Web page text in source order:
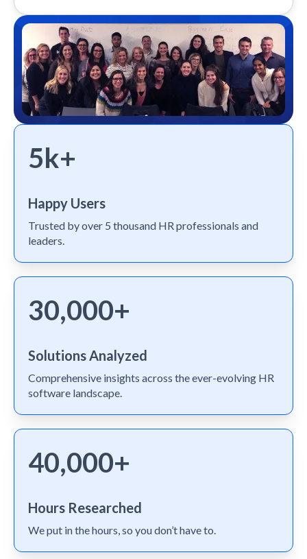
5k+
Happy Users
Trusted by over 5 thousand HR professionals and
leaders.
30,000+
Solutions Analyzed
Comprehensive insights across the ever-evolving HR
software landscape.
40,000+
Hours Researched
We put in the hours, so you don’t have to.